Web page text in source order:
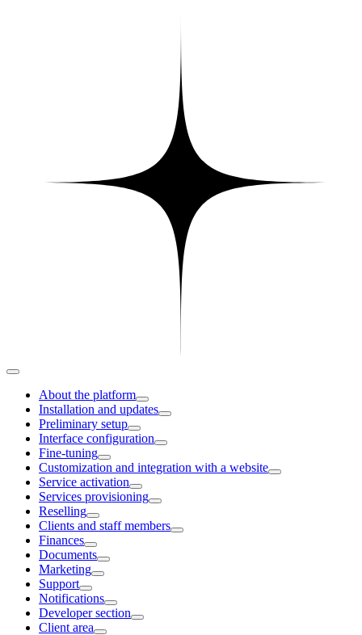
About the platform
Installation and updates
Preliminary setup
Interface configuration
Fine-tuning
Customization and integration with a website
Service activation
Services provisioning
Reselling
Clients and staff members
Finances
Documents
Marketing
Support
Notifications
Developer section
Client area